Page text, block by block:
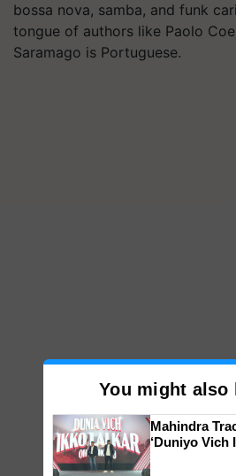
bossa nova, samba, and funk
tongue of authors like Paolo
Saramago is Portuguese.
You might also
Mahindra
‘Duniyo Vich